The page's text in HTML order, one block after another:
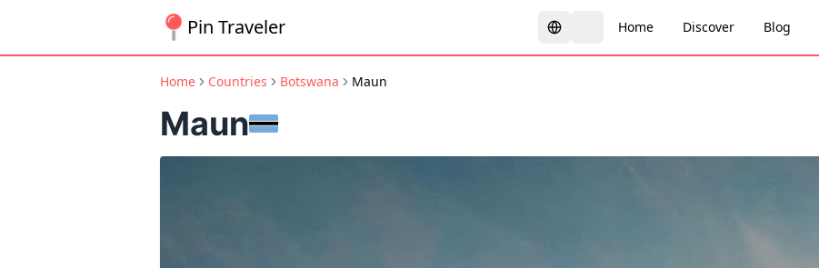
Pin Traveler Home Discover Blog
Home Countries Botswana Maun
Maun